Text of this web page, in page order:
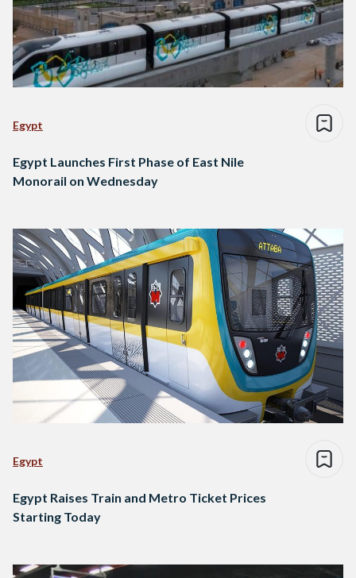
Egypt
Egypt Launches First Phase of East Nile
Monorail on Wednesday
Egypt
Egypt Raises Train and Metro Ticket Prices
Starting Today